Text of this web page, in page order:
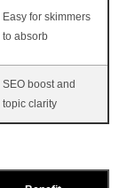
Easy for skimmers
to absorb
SEO boost and
topic clarity